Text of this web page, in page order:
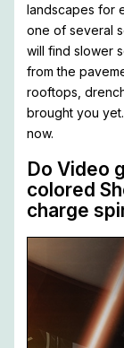
landscapes for
one of several
will find slower
from the
rooftops,
brought you
now.
Do Video
colored
charge